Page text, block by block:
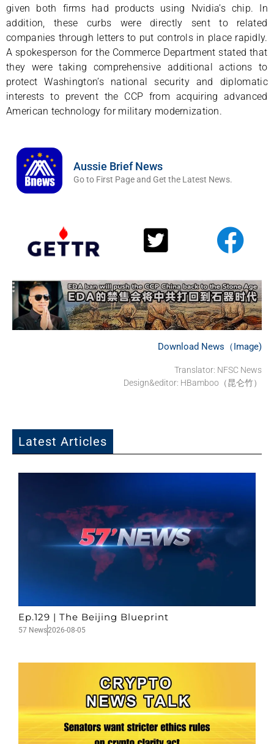
given both firms had products using Nvidia’s chip. In
addition, these curbs were directly sent to related
companies through letters to put controls in place rapidly.
A spokesperson for the Commerce Department stated that
they were taking comprehensive additional actions to
protect Washington’s national security and diplomatic
interests to prevent the CCP from acquiring advanced
American technology for military modernization.
Aussie Brief News
Go to First Page and Get the Latest News.
Download News（Image)
Translator: NFSC News
Design&editor: HBamboo（昆仑竹）
Latest Articles
Ep.129 | The Beijing Blueprint
57 News2026-08-05